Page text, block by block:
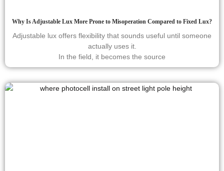
Why Is Adjustable Lux More Prone to Misoperation Compared to Fixed Lux?
Adjustable lux offers flexibility that sounds useful until someone
actually uses it.
In the field, it becomes the source